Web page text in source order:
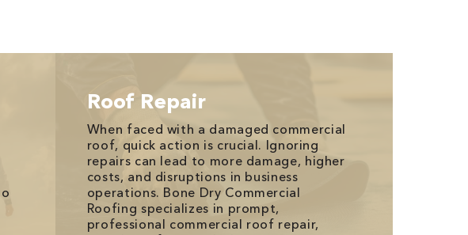
Roof Repair
When faced with a damaged commercial
roof, quick action is crucial. Ignoring
repairs can lead to more damage, higher
costs, and disruptions in business
operations. Bone Dry Commercial
Roofing specializes in prompt,
professional commercial roof repair,